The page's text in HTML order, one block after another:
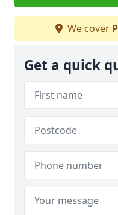
We cover
Get a quick